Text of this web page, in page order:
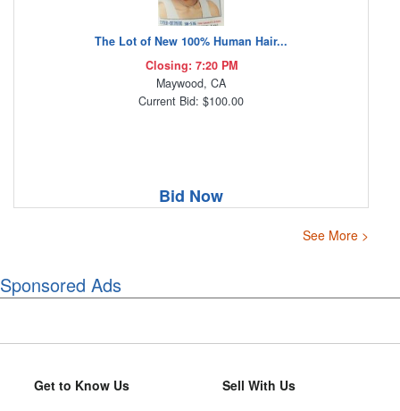
The Lot of New 100% Human Hair...
Closing: 7:20 PM
Maywood, CA
Current Bid: $100.00
Bid Now
See More >
Sponsored Ads
Get to Know Us Sell With Us